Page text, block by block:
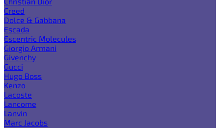
Creed
Dolce & Gabbana
Escada
Escentric Molecules
Giorgio Armani
Givenchy
Gucci
Hugo Boss
Kenzo
Lacoste
Lancome
Lanvin
Marc Jacobs